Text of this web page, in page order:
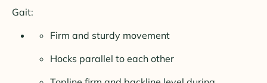
Gait:
Firm and sturdy movement
Hocks parallel to each other